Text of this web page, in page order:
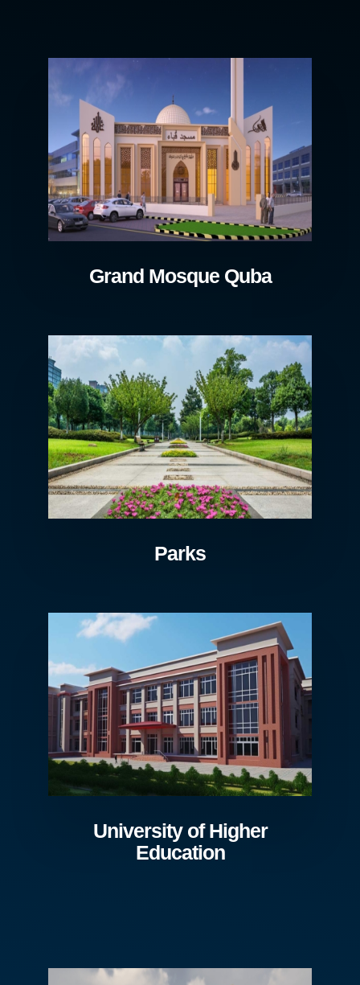
Grand Mosque Quba
Parks
University of Higher
Education